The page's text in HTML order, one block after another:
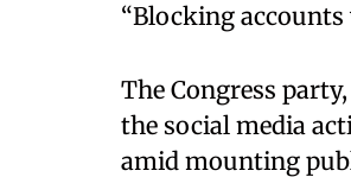
“Blocking accounts
The Congress
the social media
amid mounting